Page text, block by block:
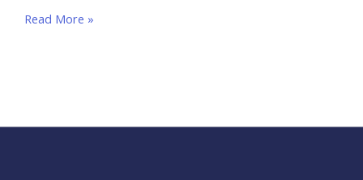
Small
Strategies
Read More »